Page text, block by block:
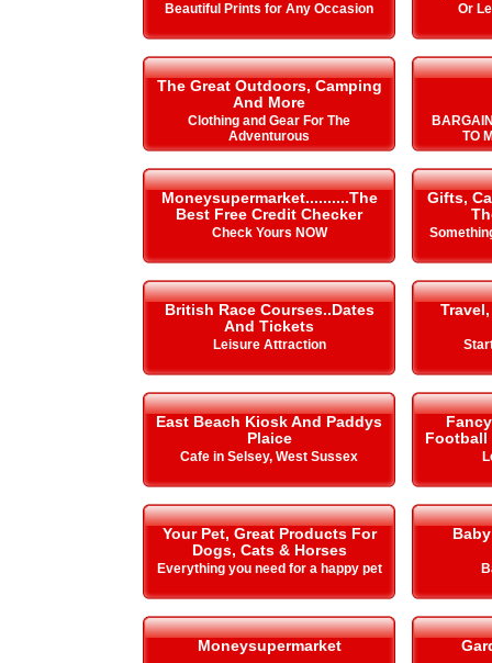
Beautiful Prints for Any Occasion Or
The Great Outdoors, Camping
And More
Clothing and Gear For The
Adventurous
TO
Moneysupermarket..........The
Best Free Credit Checker
Check Yours NOW
Gifts,
British Race Courses..Dates
And Tickets
Leisure Attraction
East Beach Kiosk And Paddys
Plaice
Cafe in Selsey, West Sussex
Football
Your Pet, Great Products For
Dogs, Cats & Horses
Everything you need for a happy pet
Moneysupermarket